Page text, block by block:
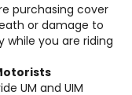
purchasing cover
or damage to
while you are riding
UM and UIM